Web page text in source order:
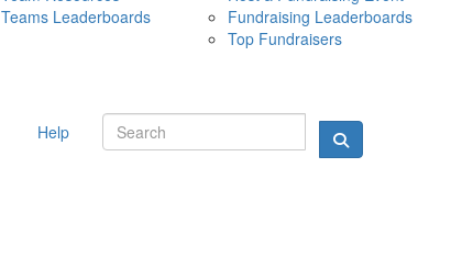
10 MAY 2026
Teams Leaderboards
Fundraising Leaderboards
Top Fundraisers
Help